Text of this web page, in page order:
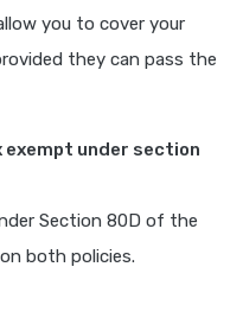
you to cover your
they can pass the
exempt under section
Section 80D of the
both policies.